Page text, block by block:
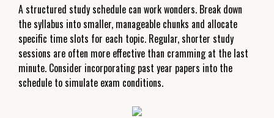
A structured study schedule can work wonders. Break down
the syllabus into smaller, manageable chunks and allocate
specific time slots for each topic. Regular, shorter study
sessions are often more effective than cramming at the last
minute. Consider incorporating past year papers into the
schedule to simulate exam conditions.